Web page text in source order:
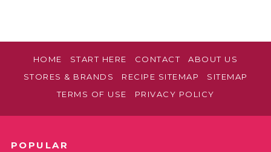
HOME START HERE CONTACT
ABOUT US
STORES & BRANDS
RECIPE SITEMAP
SITEMAP
TERMS OF USE
PRIVACY POLICY
POPULAR